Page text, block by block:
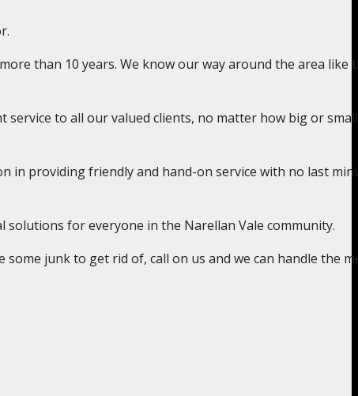
than 10 years. We know our way around the area like
service to all our valued clients, no matter how big or
in providing friendly and hand-on service with no last
solutions for everyone in the Narellan Vale community.
junk to get rid of, call on us and we can handle the